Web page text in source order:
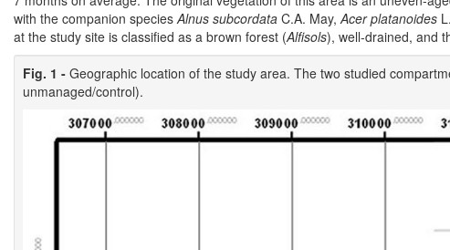
with the companion speciesAlnus subcordata C.A. May,Acer platanoides
at the study site is classified as a brown forest (Alfisols), well-drained, and
Fig. 1 - Geographic location of the study area. The two studied
unmanaged/control).